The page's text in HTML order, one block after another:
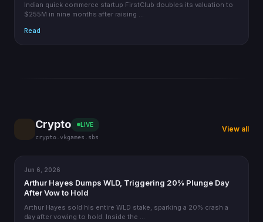
Indian quick commerce startup FirstClub doubles its valuation to
$255M in nine months after raising …
Read
Crypto LIVE
crypto.vkgames.sbs
View all
CRYPTO
Jun 6, 2026
Arthur Hayes Dumps WLD, Triggering 20% Plunge Day
After Vow to Hold
Arthur Hayes sold his entire WLD stake, sparking a 20% crash a
day after vowing to hold. Inside the …